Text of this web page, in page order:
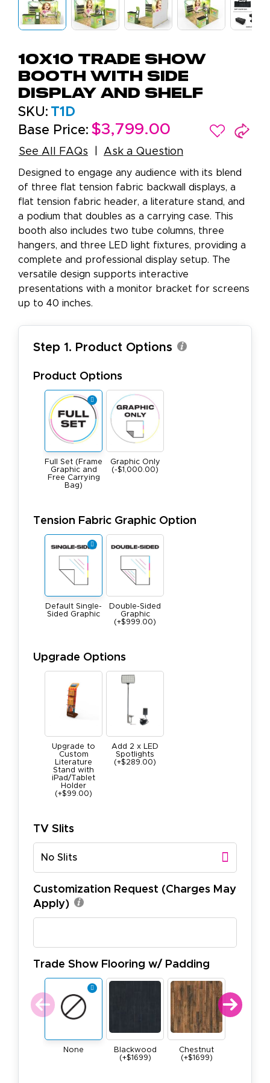
10x10 Trade Show
Booth with Side
Display and Shelf
SKU: T1D
Base Price: $3,799.00
See All FAQs Ask a Question
Designed to engage any audience with its blend
of three flat tension fabric backwall displays, a
flat tension fabric header, a literature stand, and
a podium that doubles as a carrying case. This
booth also includes two tube columns, three
hangers, and three LED light fixtures, providing a
complete and professional display setup. The
versatile design supports interactive
presentations with a monitor bracket for screens
up to 40 inches.
Step 1. Product Options
Product Options
Full Set (Frame
Graphic and
Free Carrying
Bag)
Graphic Only
(-$1,000.00)
Tension Fabric Graphic Option
Default Single-
Sided Graphic
Double-Sided
Graphic
(+$999.00)
Upgrade Options
Upgrade to
Custom
Literature
Stand with
iPad/Tablet
Holder
(+$99.00)
Add 2 x LED
Spotlights
(+$289.00)
TV Slits
No Slits
Customization Request (Charges May
Apply)
Trade Show Flooring w/ Padding
None
Blackwood
(+$1699)
Chestnut
(+$1699)